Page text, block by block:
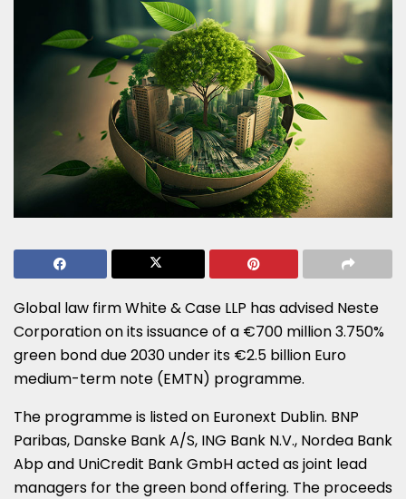
Global law firm White & Case LLP has advised Neste
Corporation on its issuance of a €700 million 3.750%
green bond due 2030 under its €2.5 billion Euro
medium-term note (EMTN) programme.
The programme is listed on Euronext Dublin. BNP
Paribas, Danske Bank A/S, ING Bank N.V., Nordea Bank
Abp and UniCredit Bank GmbH acted as joint lead
managers for the green bond offering. The proceeds